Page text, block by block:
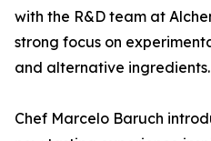
with the R&D team at
strong focus on
and alternative ingredients.
Chef Marcelo Baruch